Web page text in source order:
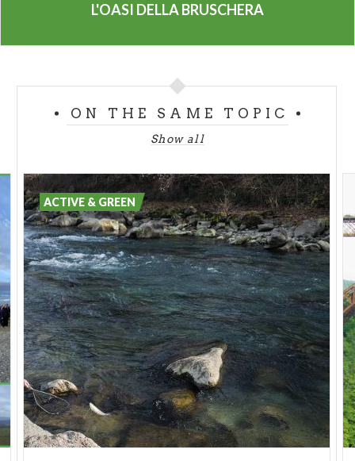
and a wide variety of other birds, as well as
roads tend to be less muddy. In the summer,
however, the luxuriant natural landscape is much
L'OASI DELLA BRUSCHERA
ON THE SAME TOPIC
Show all
ACTIVE & GREEN